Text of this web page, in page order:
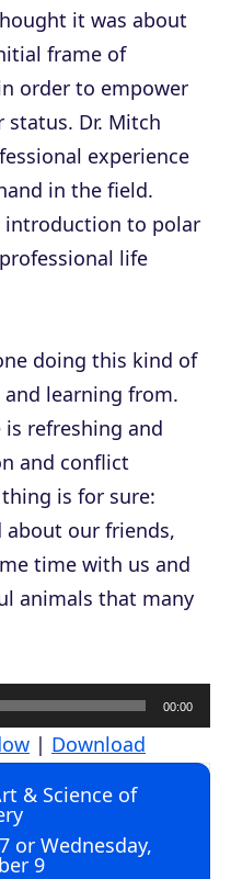
it was about
frame of
order to empower
Dr. Mitch
experience
in the field.
introduction to polar
life
doing this kind of
learning from.
is refreshing and
and conflict
is for sure:
about our friends,
time with us and
animals that many
00:00
| Download
& Science of
or Wednesday,
9